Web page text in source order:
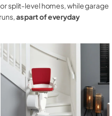
split-level homes, while garage
as part of everyday